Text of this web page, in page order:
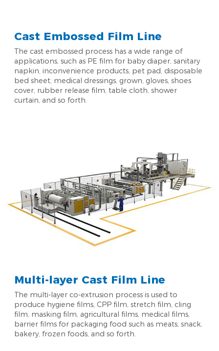
Cast Embossed Film Line
The cast embossed process has a wide range of
applications, such as PE film for baby diaper, sanitary
napkin, inconvenience products, pet pad, disposable
bed sheet, medical dressings, grown, gloves, shoes
cover, rubber release film, table cloth, shower
curtain, and so forth.
Multi-layer Cast Film Line
The multi-layer co-extrusion process is used to
produce hygiene films, CPP film, stretch film, cling
film, masking film, agricultural films, medical films,
barrier films for packaging food such as meats, snack,
bakery, frozen foods, and so forth.